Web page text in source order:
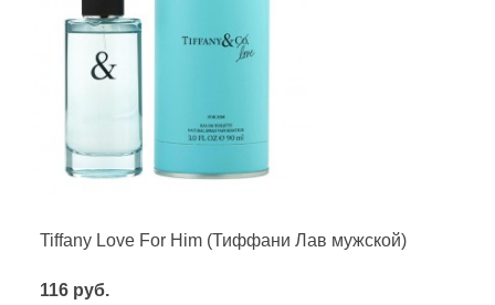
Tiffany Love For Him (Тиффани Лав мужской)
116 руб.